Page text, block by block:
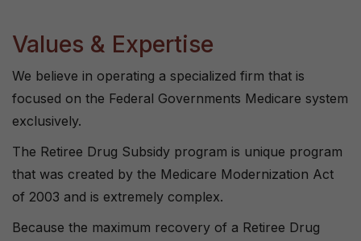
Values & Expertise
We believe in operating a specialized firm that is
focused on the Federal Governments Medicare system
exclusively.
The Retiree Drug Subsidy program is unique program
that was created by the Medicare Modernization Act
of 2003 and is extremely complex.
Because the maximum recovery of a Retiree Drug